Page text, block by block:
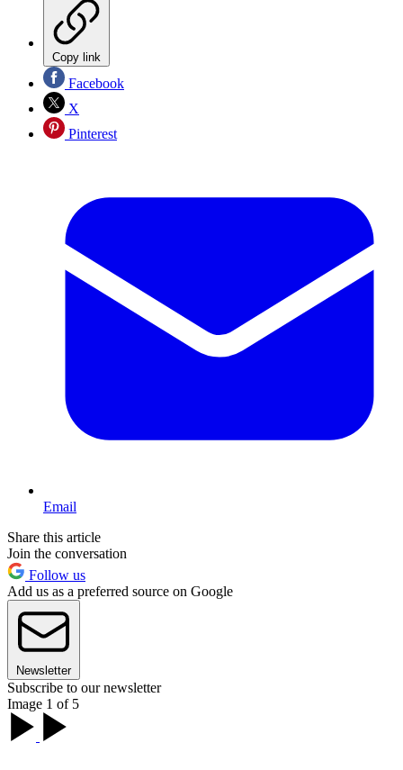
Copy link
Facebook
X
Pinterest
Email
Share this article
Join the conversation
Follow us
Add us as a preferred source on Google
Newsletter
Subscribe to our newsletter
Image 1 of 5